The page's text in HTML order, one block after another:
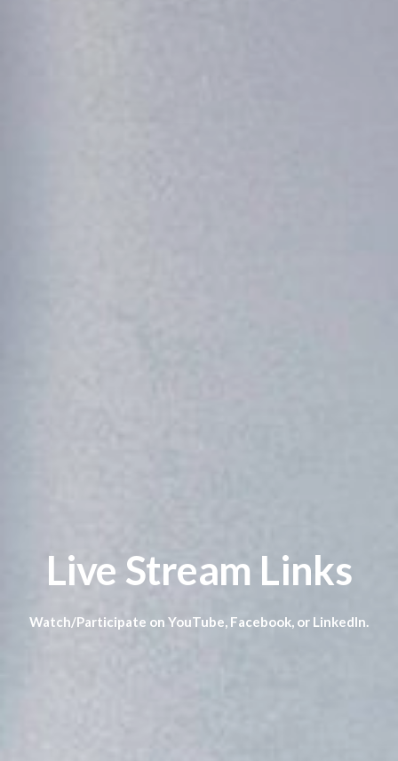
Live Stream Links
Watch/Participate on YouTube, Facebook, or LinkedIn.